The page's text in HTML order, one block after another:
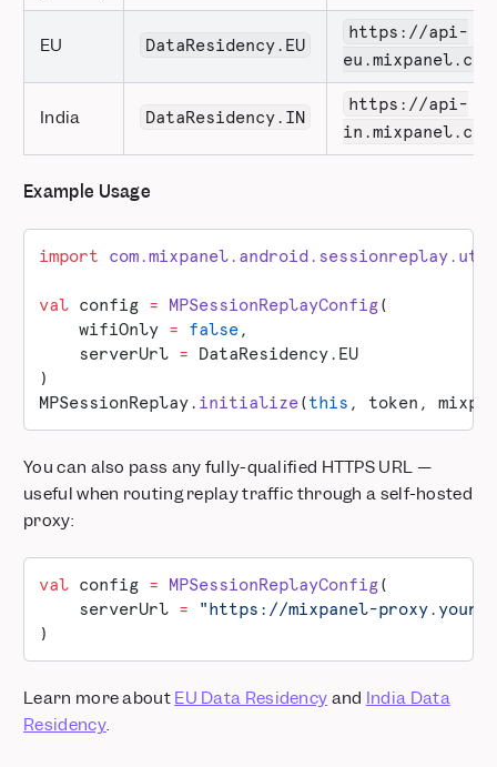
EU DataResidency.EU
https://api-
eu.mixpanel.com
India DataResidency.IN
https://api-
in.mixpanel.com
Example Usage
import
val config = MPSessionReplayConfig(
    wifiOnly
= false,
    serverUrl
= DataResidency.EU
)
MPSessionReplay. initialize(this , token,
You can also pass any fully-qualified HTTPS URL —
useful when routing replay traffic through a self-hosted
proxy:
val config = MPSessionReplayConfig(
    serverUrl
= "https://mixpanel-
)
Learn more about EU Data Residency and India Data
Residency.